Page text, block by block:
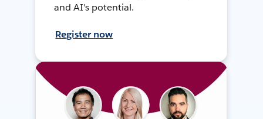
and AI's potential.
Register now